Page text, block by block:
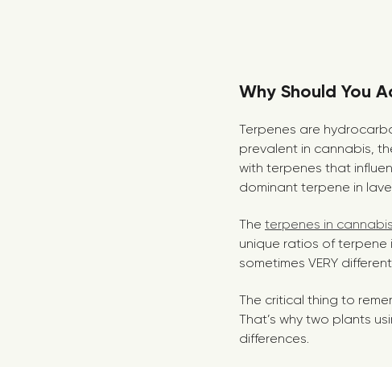
Why Should You
Terpenes are
prevalent in cannabis,
with terpenes that
dominant terpene in
The terpenes in cannabis
unique ratios of terpene
sometimes VERY
The critical thing to
That’s why two plants
differences.